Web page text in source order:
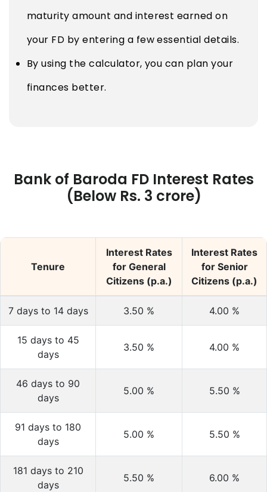
maturity amount and interest earned on
your FD by entering a few essential details.
By using the calculator, you can plan your
finances better.
Bank of Baroda FD Interest Rates
(Below Rs. 3 crore)
Tenure
Interest Rates
for General
Citizens (p.a.)
Interest Rates
for Senior
Citizens (p.a.)
7 days to 14 days 3.50 % 4.00 %
15 days to 45
days
3.50 % 4.00 %
46 days to 90
days
5.00 % 5.50 %
91 days to 180
days
5.00 % 5.50 %
181 days to 210
days
5.50 % 6.00 %